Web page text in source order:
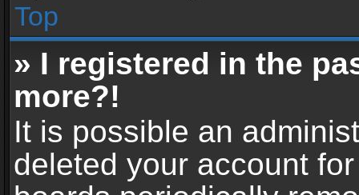
Top
» I registered in the
more?!
It is possible an
deleted your account